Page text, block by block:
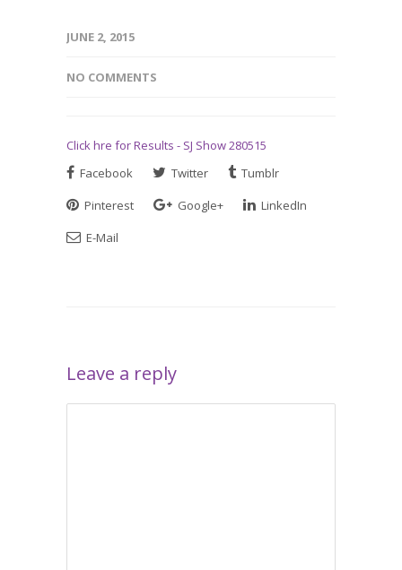
JUNE 2, 2015
NO COMMENTS
Click hre for Results - SJ Show 280515
Facebook
Twitter
Tumblr
Pinterest
Google+
LinkedIn
E-Mail
Leave a reply